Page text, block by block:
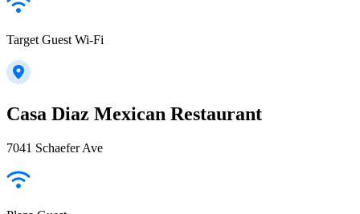
Target Guest Wi-Fi
Casa Diaz Mexican Restaurant
7041 Schaefer Ave